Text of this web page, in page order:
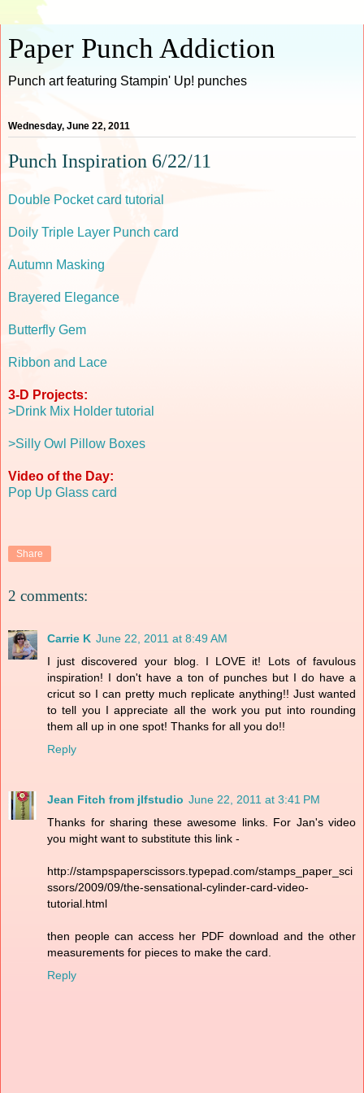
Paper Punch Addiction
Punch art featuring Stampin' Up! punches
Wednesday, June 22, 2011
Punch Inspiration 6/22/11
Double Pocket card tutorial
Doily Triple Layer Punch card
Autumn Masking
Brayered Elegance
Butterfly Gem
Ribbon and Lace
3-D Projects:
>Drink Mix Holder tutorial
>Silly Owl Pillow Boxes
Video of the Day:
Pop Up Glass card
Share
2 comments:
Carrie K June 22, 2011 at 8:49 AM
I just discovered your blog. I LOVE it! Lots of favulous
inspiration! I don't have a ton of punches but I do have a
cricut so I can pretty much replicate anything!! Just wanted
to tell you I appreciate all the work you put into rounding
them all up in one spot! Thanks for all you do!!
Reply
Jean Fitch from jlfstudio June 22, 2011 at 3:41 PM
Thanks for sharing these awesome links. For Jan's video
you might want to substitute this link -
http://stampspaperscissors.typepad.com/stamps_paper_sci
ssors/2009/09/the-sensational-cylinder-card-video-
tutorial.html
then people can access her PDF download and the other
measurements for pieces to make the card.
Reply